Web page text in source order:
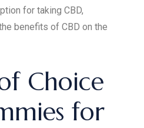
for taking CBD,
benefits of CBD on the
Choice
for